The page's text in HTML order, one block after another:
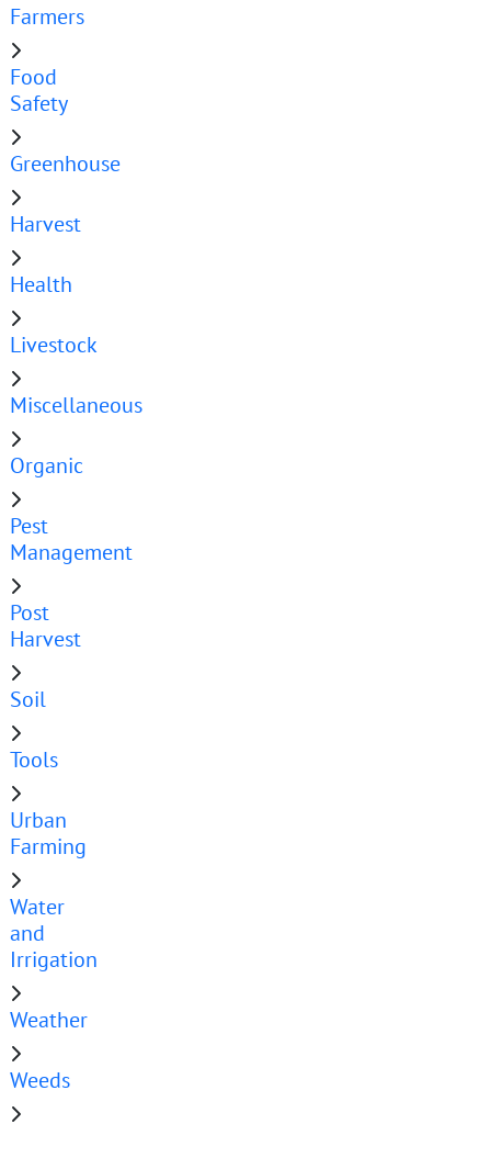
Farmers
Food
Safety
Greenhouse
Harvest
Health
Livestock
Miscellaneous
Organic
Pest
Management
Post
Harvest
Soil
Tools
Urban
Farming
Water
and
Irrigation
Weather
Weeds